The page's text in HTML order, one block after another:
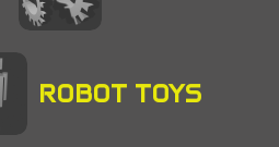
ROBOT TOYS